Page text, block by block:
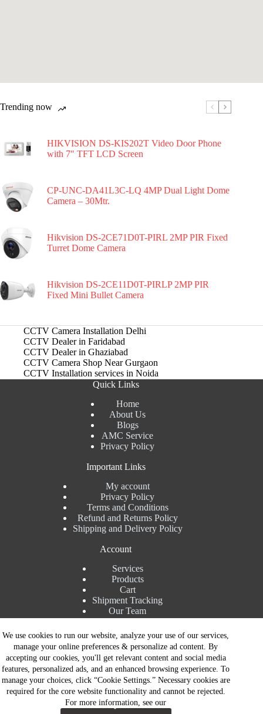
Contact Now
We use cookies to run our website, analyze your use of our services,
manage your online preferences & personalize ad content. By
accepting our cookies, you'll get relevant content and social media
features, personalized ads, and an enhanced browsing experience. To
manage your choices, click “Cookie Settings.” Necessary cookies are
required for the core website functionality and cannot be rejected.
For more information, see our
Trending now
HIKVISION DS-KIS202T Video Door Phone
with 7″ TFT LCD Screen
CP-UNC-DA41L3C-LQ 4MP Dual Light Dome
Camera – 30Mtr.
Hikvision DS-2CE71D0T-PIRL 2MP PIR Fixed
Turret Dome Camera
Hikvision DS-2CE11D0T-PIRLP 2MP PIR
Fixed Mini Bullet Camera
CCTV Camera Installation Delhi
CCTV Dealer in Faridabad
CCTV Dealer in Ghaziabad
CCTV Camera Shop Near Gurgaon
CCTV Installation services in Noida
Quick Links
Home
About Us
Blogs
AMC Service
Privacy Policy
Important Links
My account
Privacy Policy
Terms and Conditions
Refund and Returns Policy
Shipping and Delivery Policy
Account
Services
Products
Cart
Shipment Tracking
Our Team
Contact Details
Talk to Expert : +91 7982192456
Installation Service : +91 8810517003
Gurgaon : +91 8287353225
Noida : +91 8287062325
Email : info@brandiinnovation.com
GST NO: 06AEJPY1609L2Z1